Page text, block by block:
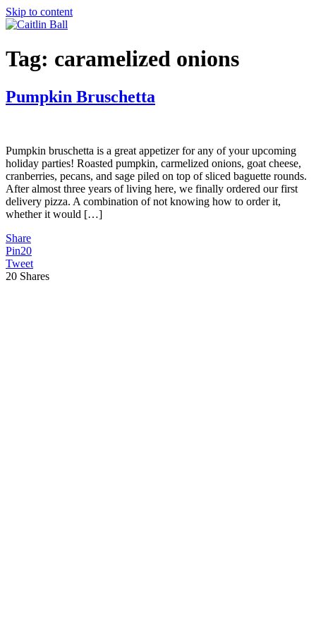
Skip to content
Tag: caramelized onions
Pumpkin Bruschetta
Pumpkin bruschetta is a great appetizer for any of your upcoming
holiday parties! Roasted pumpkin, carmelized onions, goat cheese,
cranberries, pecans, and sage piled on top of sliced baguette rounds.
After almost three years of living here, we finally ordered our first
delivery pizza. A combination of not knowing how to order it,
whether it would […]
Share
Pin20
Tweet
20 Shares